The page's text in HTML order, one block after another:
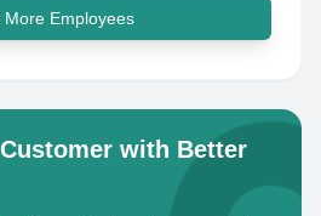
More Employees
with Better